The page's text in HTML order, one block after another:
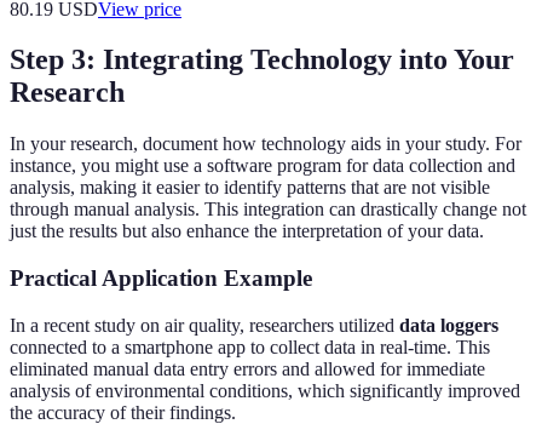
80.19 USDView price
Step 3: Integrating Technology into Your
Research
In your research, document how technology aids in your study. For
instance, you might use a software program for data collection and
analysis, making it easier to identify patterns that are not visible
through manual analysis. This integration can drastically change not
just the results but also enhance the interpretation of your data.
Practical Application Example
In a recent study on air quality, researchers utilized data loggers
connected to a smartphone app to collect data in real-time. This
eliminated manual data entry errors and allowed for immediate
analysis of environmental conditions, which significantly improved
the accuracy of their findings.